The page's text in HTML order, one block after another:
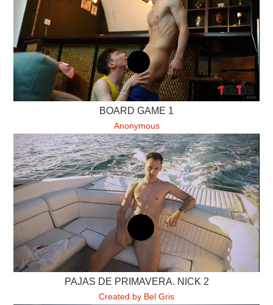
BOARD GAME 1
Anonymous
PAJAS DE PRIMAVERA. NICK 2
Created by Bel Gris